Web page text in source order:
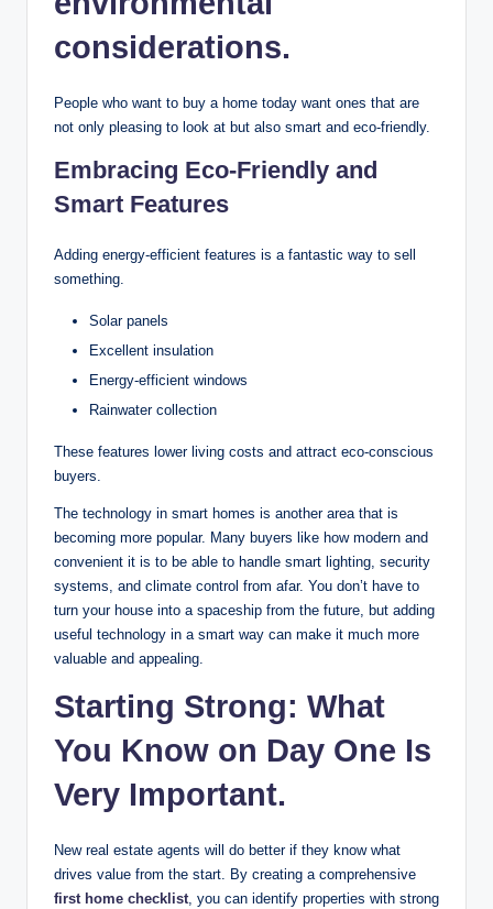
considerations.
People who want to buy a home today want ones that are
not only pleasing to look at but also smart and eco-friendly.
Embracing Eco-Friendly and
Smart Features
Adding energy-efficient features is a fantastic way to sell
something.
Solar panels
Excellent insulation
Energy-efficient windows
Rainwater collection
These features lower living costs and attract eco-conscious
buyers.
The technology in smart homes is another area that is
becoming more popular. Many buyers like how modern and
convenient it is to be able to handle smart lighting, security
systems, and climate control from afar. You don’t have to
turn your house into a spaceship from the future, but adding
useful technology in a smart way can make it much more
valuable and appealing.
Starting Strong: What
You Know on Day One Is
Very Important.
New real estate agents will do better if they know what
drives value from the start. By creating a comprehensive
first home checklist, you can identify properties with strong